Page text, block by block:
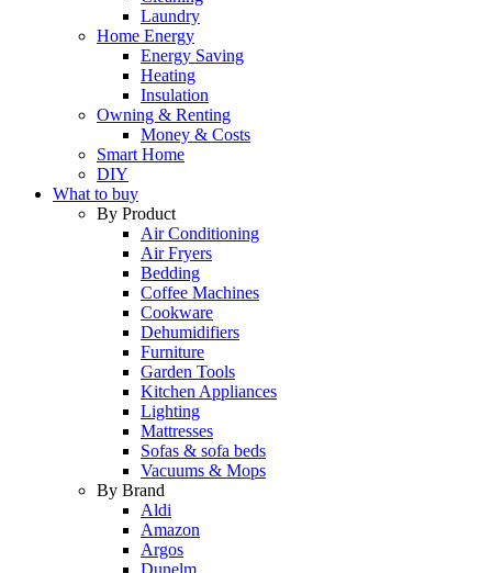
Laundry
Home Energy
Energy Saving
Heating
Insulation
Owning & Renting
Money & Costs
Smart Home
DIY
What to buy
By Product
Air Conditioning
Air Fryers
Bedding
Coffee Machines
Cookware
Dehumidifiers
Furniture
Garden Tools
Kitchen Appliances
Lighting
Mattresses
Sofas & sofa beds
Vacuums & Mops
By Brand
Aldi
Amazon
Argos
Dunelm